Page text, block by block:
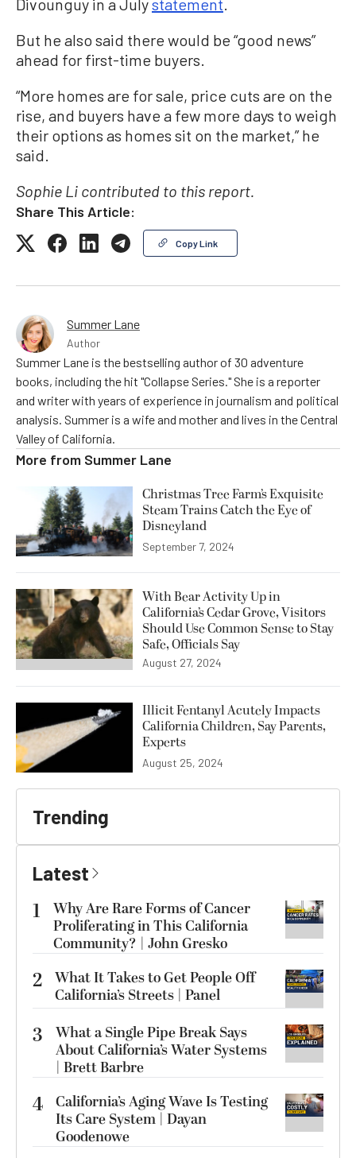
But he also said there would be “good news”
ahead for first-time buyers.
“More homes are for sale, price cuts are on the
rise, and buyers have a few more days to weigh
their options as homes sit on the market,” he
said.
Sophie Li contributed to this report.
Share This Article:
Copy Link
Summer Lane
Author
Summer Lane is the bestselling author of 30 adventure
books, including the hit "Collapse Series." She is a reporter
and writer with years of experience in journalism and political
analysis. Summer is a wife and mother and lives in the Central
Valley of California.
More from Summer Lane
Christmas Tree Farm’s Exquisite
Steam Trains Catch the Eye of
Disneyland
September 7, 2024
With Bear Activity Up in
California’s Cedar Grove, Visitors
Should Use Common Sense to Stay
Safe, Officials Say
August 27, 2024
Illicit Fentanyl Acutely Impacts
California Children, Say Parents,
Experts
August 25, 2024
Trending
Latest
1
Why Are Rare Forms of Cancer
Proliferating in This California
Community? | John Gresko
2 What It Takes to Get People Off
California’s Streets | Panel
3
What a Single Pipe Break Says
About California’s Water Systems
| Brett Barbre
4 California’s Aging Wave Is Testing
Its Care System | Dayan
Goodenowe